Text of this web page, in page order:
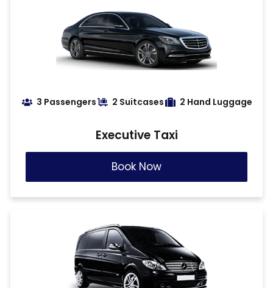
3 Passengers 2 Suitcases 2 Hand Luggage
Executive Taxi
Book Now